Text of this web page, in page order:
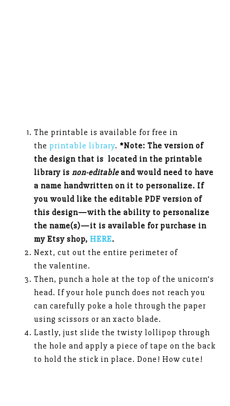
The printable is available for free in
the printable library.*Note: The version of
the design that is located in the printable
library isnon-editableand would need to have
a name handwritten on it to personalize. If
you would like the editable PDF version of
this design—with the ability to personalize
the name(s)—it is available for purchase in
my Etsy shop, HERE.
Next, cut out the entire perimeter of
the valentine.
Then, punch a hole at the top of the unicorn’s
head. If your hole punch does not reach you
can carefully poke a hole through the paper
using scissors or an xacto blade.
Lastly, just slide the twisty lollipop through
the hole and apply a piece of tape on the back
to hold the stick in place. Done! How cute!